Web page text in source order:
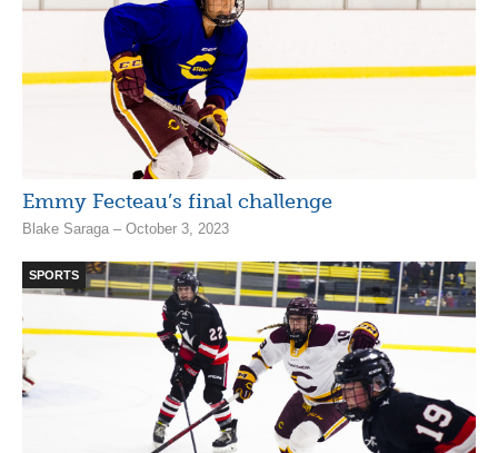
Emmy Fecteau’s final challenge
Blake Saraga – October 3, 2023
SPORTS